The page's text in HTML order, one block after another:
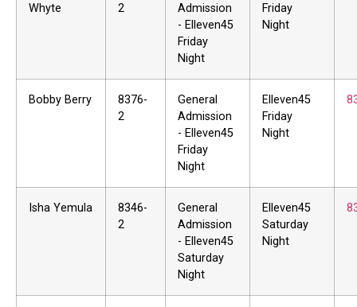
Whyte
2
Admission
- Elleven45
Friday
Night
Friday
Night
Bobby Berry
8376-
2
General
Admission
- Elleven45
Friday
Night
Elleven45
Friday
Night
Isha Yemula
8346-
2
General
Admission
- Elleven45
Saturday
Night
Elleven45
Saturday
Night